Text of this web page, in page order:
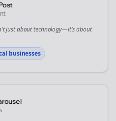
just about technology—it's about
businesses